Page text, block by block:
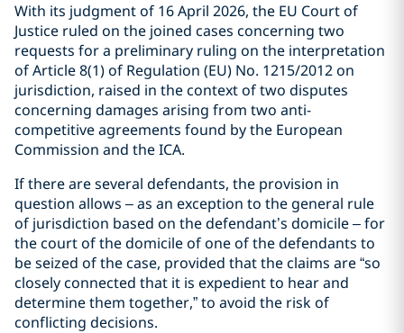
With its judgment of 16 April 2026, the EU Court of
Justice ruled on the joined cases concerning two
requests for a preliminary ruling on the interpretation
of Article 8(1) of Regulation (EU) No. 1215/2012 on
jurisdiction, raised in the context of two disputes
concerning damages arising from two anti-
competitive agreements found by the European
Commission and the ICA.
If there are several defendants, the provision in
question allows – as an exception to the general rule
of jurisdiction based on the defendant’s domicile – for
the court of the domicile of one of the defendants to
be seized of the case, provided that the claims are “so
closely connected that it is expedient to hear and
determine them together,” to avoid the risk of
conflicting decisions.